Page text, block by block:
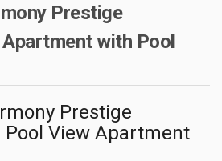
Prestige
with Pool
Prestige
Pool View Apartment